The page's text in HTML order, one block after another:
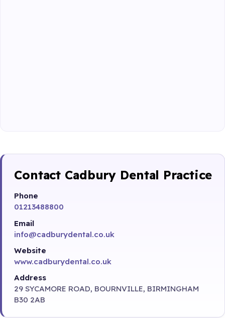
Contact Cadbury Dental Practice
Phone
01213488800
Email
info@cadburydental.co.uk
Website
www.cadburydental.co.uk
Address
29 SYCAMORE ROAD, BOURNVILLE, BIRMINGHAM
B30 2AB